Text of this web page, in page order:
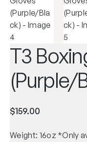
T3
(Purple/
$159.00
Weight: 16oz *Only